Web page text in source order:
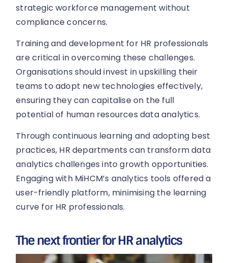
strategic workforce management without
compliance concerns.
Training and development for HR professionals
are critical in overcoming these challenges.
Organisations should invest in upskilling their
teams to adopt new technologies effectively,
ensuring they can capitalise on the full
potential of human resources data analytics.
Through continuous learning and adopting best
practices, HR departments can transform data
analytics challenges into growth opportunities.
Engaging with MiHCM’s analytics tools offered a
user-friendly platform, minimising the learning
curve for HR professionals.
The next frontier for HR analytics